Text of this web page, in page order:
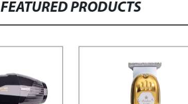
FEATURED PRODUCTS